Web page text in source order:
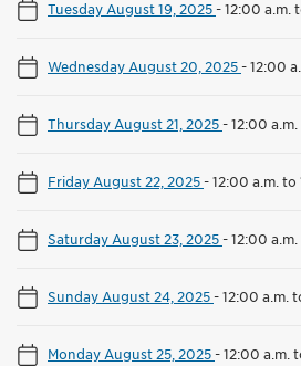
Tuesday August 19, 2025-12:00 a.m.
Wednesday August 20, 2025-12:00
Thursday August 21, 2025-12:00 a.m.
Friday August 22, 2025-12:00 a.m. to
Saturday August 23, 2025-12:00 a.m.
Sunday August 24, 2025-12:00 a.m.
Monday August 25, 2025-12:00 a.m.